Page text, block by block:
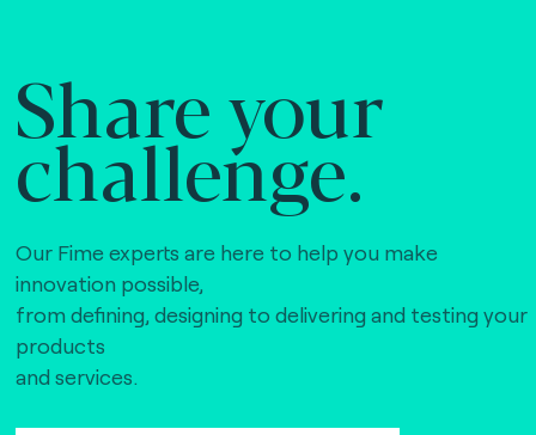
Share your
challenge.
Our Fime experts are here to help you make
innovation possible,
from defining, designing to delivering and testing your
products
and services.